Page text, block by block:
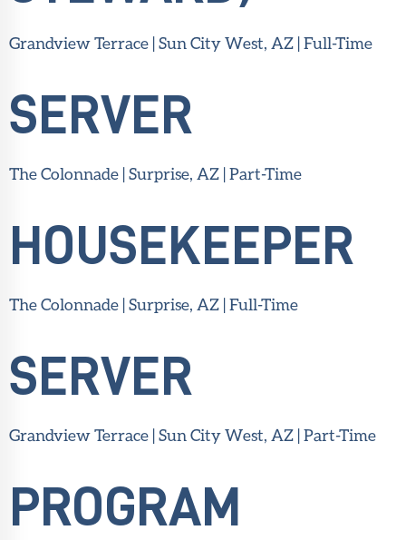
Grandview Terrace | Sun City West, AZ | Full-Time
SERVER
The Colonnade | Surprise, AZ | Part-Time
HOUSEKEEPER
The Colonnade | Surprise, AZ | Full-Time
SERVER
Grandview Terrace | Sun City West, AZ | Part-Time
PROGRAM